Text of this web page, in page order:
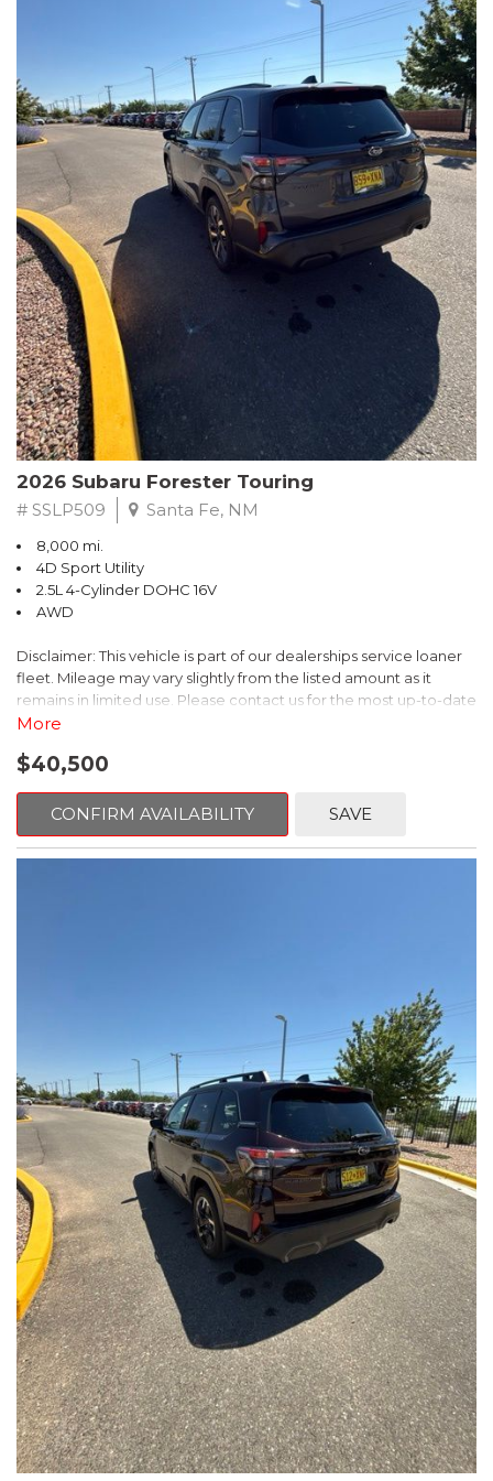
The HR-V Sport's 2.0L I4 DOHC 16V i-VTEC engine, paired with a
CVT transmission and AWD, delivers a smooth and efficient
driving experience. Enjoy an EPA-estimated 25 MPG in the city
and 30 MPG on the highway.
This Honda is HondaTrue Certified, meaning it has undergone a
rigorous 182-point inspection and comes with impressive
warranty coverage, including a 24-month/100,000-mile limited
warranty after the original new car warranty expires. Additional
benefits include roadside assistance, a $0 deductible, and up to
two complimentary oil changes in the first year.
Don't miss your chance to own this well-equipped and
meticulously maintained 2026 Honda HR-V Sport. Schedule a
test drive today and experience the perfect blend of style,
capability, and value.
2026 Subaru Forester Touring
# SSLP509 Santa Fe, NM
8,000 mi.
4D Sport Utility
2.5L 4-Cylinder DOHC 16V
AWD
Disclaimer: This vehicle is part of our dealerships service loaner
fleet. Mileage may vary slightly from the listed amount as it
remains in limited use. Please contact us for the most up-to-date
mileage and availability.
This 2026 Subaru Forester Touring is an exceptional choice for
those seeking a versatile and well-equipped SUV. With its sleek
gray exterior and a wealth of premium features, this Forester is
ready to elevate your driving experience.
- Dual-Zone Automatic Climate Control, Heated and Ventilated
- Power Liftgate, Panoramic Moonroof, Leather-Trimmed
- Subaru Symmetrical All-Wheel Drive for confident handling in
all conditions
This Forester Touring is backed by the Subaru Certified Pre-
Owned program, which includes a 152-Point Inspection,
Roadside Assistance, a $0 Deductible Warranty, and a
Powertrain Limited Warranty of 84 Months/100,000 Miles. You'll
also enjoy a 3-Month SiriusXM trial subscription, a $500 Owner
Loyalty coupon, and a 1-year trial subscription to STARLINK.
With its exceptional versatility, premium features, and
comprehensive warranty coverage, this 2026 Subaru Forester
Touring is an outstanding choice that will exceed your
expectations. Visit our showroom today to experience it for
yourself.
More
$40,500
CONFIRM AVAILABILITY SAVE